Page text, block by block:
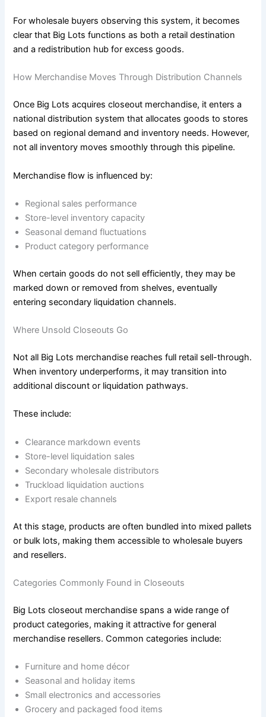
For wholesale buyers observing this system, it becomes
clear that Big Lots functions as both a retail destination
and a redistribution hub for excess goods.
How Merchandise Moves Through Distribution Channels
Once Big Lots acquires closeout merchandise, it enters a
national distribution system that allocates goods to stores
based on regional demand and inventory needs. However,
not all inventory moves smoothly through this pipeline.
Merchandise flow is influenced by:
Regional sales performance
Store-level inventory capacity
Seasonal demand fluctuations
Product category performance
When certain goods do not sell efficiently, they may be
marked down or removed from shelves, eventually
entering secondary liquidation channels.
Where Unsold Closeouts Go
Not all Big Lots merchandise reaches full retail sell-through.
When inventory underperforms, it may transition into
additional discount or liquidation pathways.
These include:
Clearance markdown events
Store-level liquidation sales
Secondary wholesale distributors
Truckload liquidation auctions
Export resale channels
At this stage, products are often bundled into mixed pallets
or bulk lots, making them accessible to wholesale buyers
and resellers.
Categories Commonly Found in Closeouts
Big Lots closeout merchandise spans a wide range of
product categories, making it attractive for general
merchandise resellers. Common categories include:
Furniture and home décor
Seasonal and holiday items
Small electronics and accessories
Grocery and packaged food items